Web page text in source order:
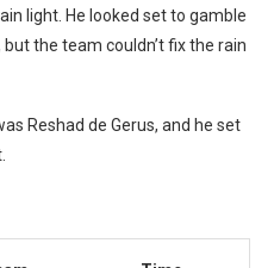
light. He looked set to gamble
the team couldn’t fix the rain
Reshad de Gerus, and he set